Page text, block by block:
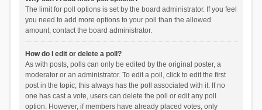
The limit for poll options is set by the board administrator. If you feel
you need to add more options to your poll than the allowed
amount, contact the board administrator.
How do I edit or delete a poll?
As with posts, polls can only be edited by the original poster, a
moderator or an administrator. To edit a poll, click to edit the first
post in the topic; this always has the poll associated with it. If no
one has cast a vote, users can delete the poll or edit any poll
option. However, if members have already placed votes, only